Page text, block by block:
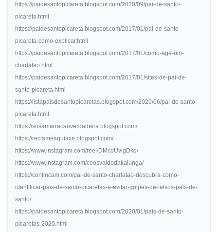
https://paidesantopicareta.blogspot.com/2020/09/pai-de-santo-
picareta.html
https://paidesantopicareta.blogspot.com/2017/01/pai-de-santo-
picareta-como-explicar.html
https://paidesantopicareta.blogspot.com/2017/01/como-age-um-
charlatao.html
https://paidesantopicareta.blogspot.com/2017/01/sites-de-pai-de-
santo-picareta.html
https://listapaisdesantopicaretas.blogspot.com/2020/06/pai-de-santo-
picareta.html
https://sosamarracaoverdadeira.blogspot.com/
https://reclameaquiaxe.blogspot.com/
https://www.instagram.com/reel/DMcqUvlgDkq/
https://www.instagram.com/ceosvaldodakalunga/
https://confincam.com/pai-de-santo-charlatao-descubra-como-
identificar-pais-de-santo-picaretas-e-evitar-golpes-de-falsos-pais-de-
santo/
https://paidesantopicareta.blogspot.com/2020/01/pais-de-santo-
picaretas-2020.html